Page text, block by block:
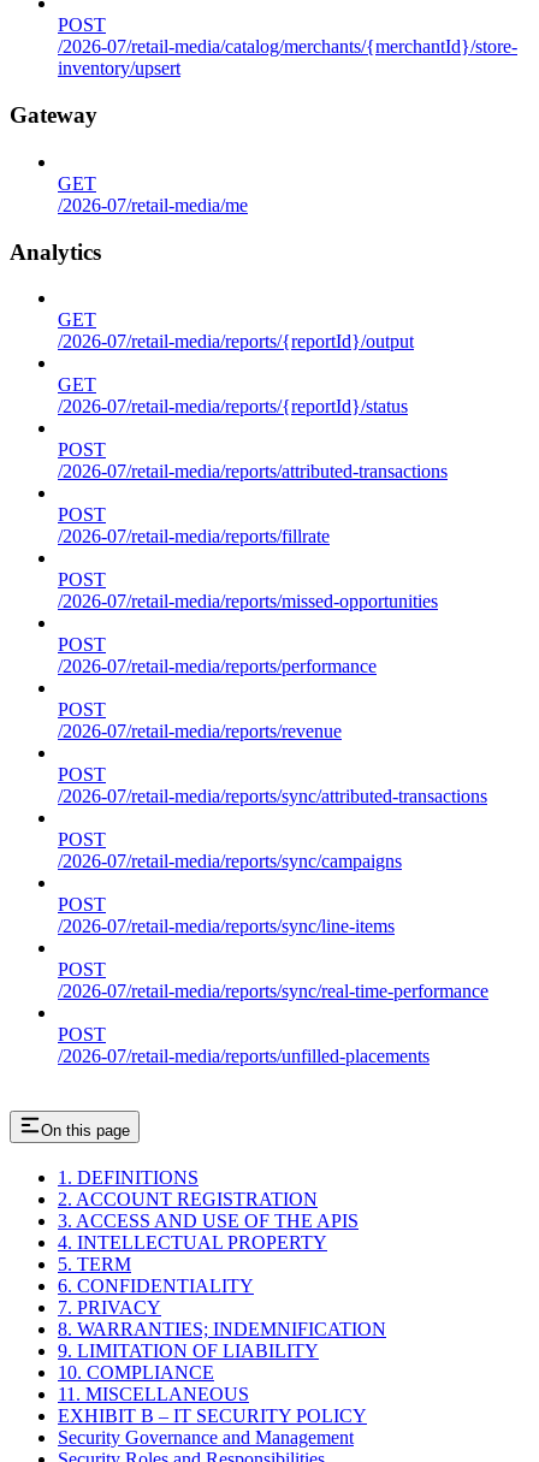
POST
/2026-07/retail-media/catalog/merchants/{merchantId}/store-
inventory/upsert
Gateway
GET
/2026-07/retail-media/me
Analytics
GET
/2026-07/retail-media/reports/{reportId}/output
GET
/2026-07/retail-media/reports/{reportId}/status
POST
/2026-07/retail-media/reports/attributed-transactions
POST
/2026-07/retail-media/reports/fillrate
POST
/2026-07/retail-media/reports/missed-opportunities
POST
/2026-07/retail-media/reports/performance
POST
/2026-07/retail-media/reports/revenue
POST
/2026-07/retail-media/reports/sync/attributed-transactions
POST
/2026-07/retail-media/reports/sync/campaigns
POST
/2026-07/retail-media/reports/sync/line-items
POST
/2026-07/retail-media/reports/sync/real-time-performance
POST
/2026-07/retail-media/reports/unfilled-placements
On this page
1. DEFINITIONS
2. ACCOUNT REGISTRATION
3. ACCESS AND USE OF THE APIS
4. INTELLECTUAL PROPERTY
5. TERM
6. CONFIDENTIALITY
7. PRIVACY
8. WARRANTIES; INDEMNIFICATION
9. LIMITATION OF LIABILITY
10. COMPLIANCE
11. MISCELLANEOUS
EXHIBIT B – IT SECURITY POLICY
Security Governance and Management